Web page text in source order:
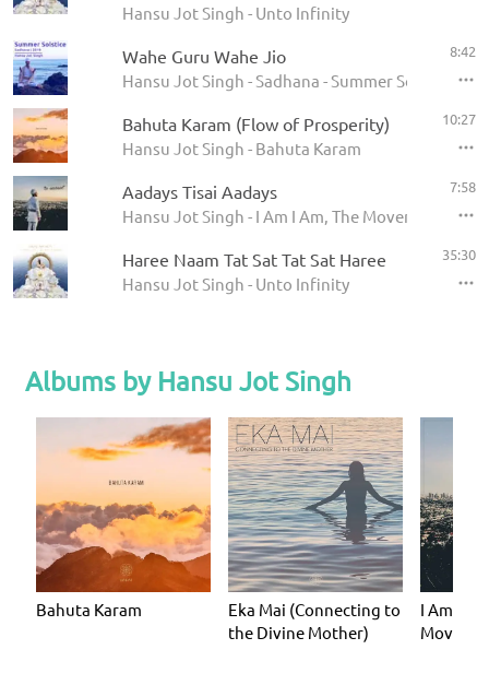
Hansu Jot Singh - Unto Infinity
Wahe Guru Wahe Jio
Hansu Jot Singh - Sadhana - Summer Solstice
8:42
Bahuta Karam (Flow of Prosperity)
Hansu Jot Singh - Bahuta Karam
10:27
Aadays Tisai Aadays
Hansu Jot Singh - I Am I Am, The Movement
7:58
Haree Naam Tat Sat Tat Sat Haree
Hansu Jot Singh - Unto Infinity
35:30
Albums by Hansu Jot Singh
Bahuta Karam
Eka Mai (Connecting to
the Divine Mother)
I Am I